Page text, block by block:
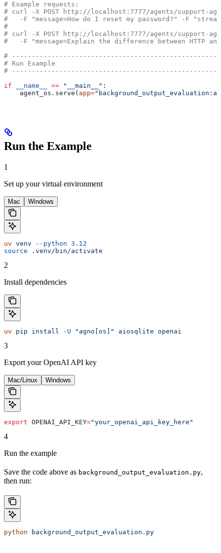
# Example requests:
# curl -X POST http://localhost:7777/agents/support-
#   -F "message=How do I reset my password?" -F
#
# curl -X POST http://localhost:7777/agents/support-
#   -F "message=Explain the difference between HTTP
#
# Run Example
#
if __name__ == "__main__" :
    agent_os.serve(
app=
Run the Example
1
Set up your virtual environment
Mac Windows
uv venv --python 3.12
source .venv/bin/activate
2
Install dependencies
uv pip install -U "agno[os]" aiosqlite openai
3
Export your OpenAI API key
Mac/Linux Windows
export OPENAI_API_KEY="your_openai_api_key_here"
4
Run the example
Save the code above as background_output_evaluation.py,
then run:
python background_output_evaluation.py